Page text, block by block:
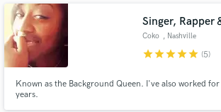
Singer, Rapper
Coko , Nashville
starstarstarstarstar (5)
Known as the Background Queen. I've also worked
years.
Contact pros directly with your
and receive handcrafted proposals and
in a flash.